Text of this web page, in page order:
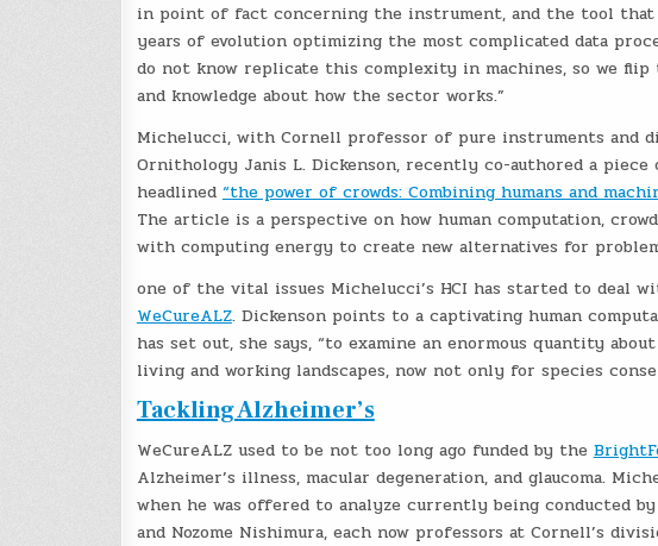
in point of fact concerning the instrument, and the tool
years of evolution optimizing the most complicated data
do not know replicate this complexity in machines, so we
and knowledge about how the sector works.”
Michelucci, with Cornell professor of pure instruments and
Ornithology Janis L. Dickenson, recently co-authored a
headlined “the power of crowds: Combining humans and
The article is a perspective on how human computation,
with computing energy to create new alternatives for
one of the vital issues Michelucci’s HCI has started to deal
WeCureALZ. Dickenson points to a captivating human
has set out, she says, “to examine an enormous quantity
living and working landscapes, now not only for species
Tackling Alzheimer’s
WeCureALZ used to be not too long ago funded by the
Alzheimer’s illness, macular degeneration, and glaucoma.
when he was offered to analyze currently being conducted
and Nozome Nishimura, each now professors at Cornell’s